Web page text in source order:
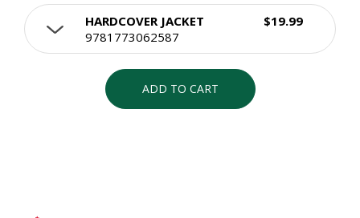
HARDCOVER JACKET
9781773062587
$19.99
ADD TO CART